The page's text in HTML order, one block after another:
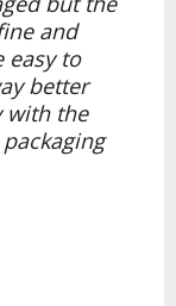
and
easy to
better
with the